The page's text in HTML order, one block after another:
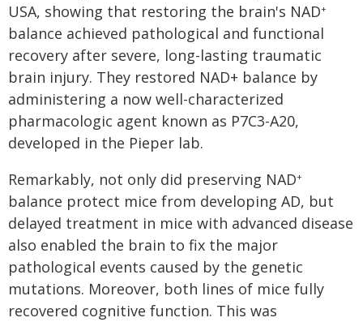
USA, showing that restoring the brain's NAD+
balance achieved pathological and functional
recovery after severe, long-lasting traumatic
brain injury. They restored NAD+ balance by
administering a now well-characterized
pharmacologic agent known as P7C3-A20,
developed in the Pieper lab.
Remarkably, not only did preserving NAD+
balance protect mice from developing AD, but
delayed treatment in mice with advanced disease
also enabled the brain to fix the major
pathological events caused by the genetic
mutations. Moreover, both lines of mice fully
recovered cognitive function. This was